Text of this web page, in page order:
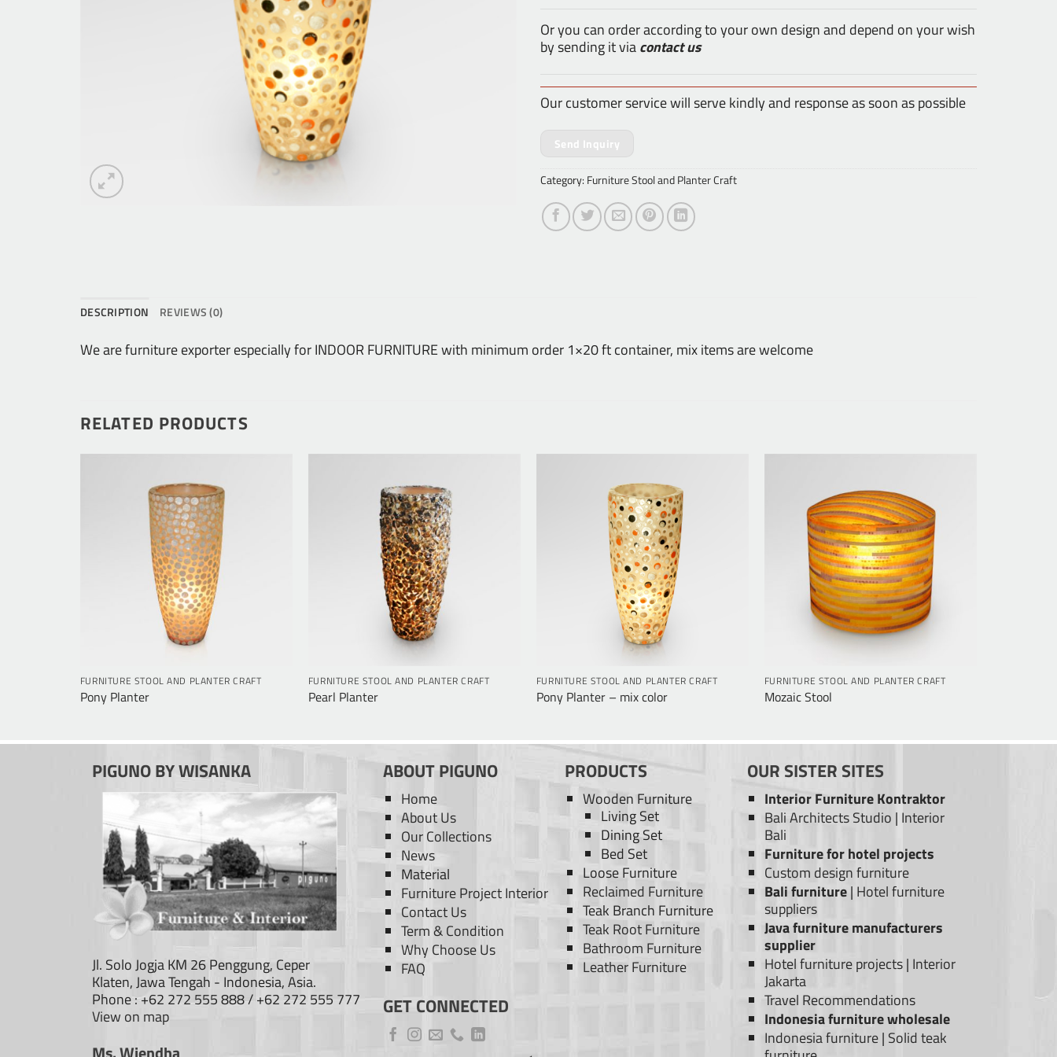
Or you can order according to your own design and depend on your wish
by sending it viacontact us
Our customer service will serve kindly and response as soon as possible
Send Inquiry
Category: Furniture Stool and Planter Craft
DESCRIPTION REVIEWS (0)
We are furniture exporter especially for INDOOR FURNITURE with minimum order 1×20 ft container, mix items are welcome
RELATED PRODUCTS
FURNITURE STOOL AND PLANTER CRAFT
Pony Planter
FURNITURE STOOL AND PLANTER CRAFT
Pearl Planter
FURNITURE STOOL AND PLANTER CRAFT
Pony Planter – mix color
FURNITURE STOOL AND PLANTER CRAFT
Mozaic Stool
PIGUNO BY WISANKA
Jl. Solo Jogja KM 26 Penggung, Ceper
Klaten, Jawa Tengah - Indonesia, Asia.
Phone : +62 272 555 888 / +62 272 555 777
View on map
ABOUT PIGUNO
Home
About Us
Our Collections
News
Material
Furniture Project Interior
Contact Us
Term & Condition
Why Choose Us
FAQ
GET CONNECTED
PRODUCTS
Wooden Furniture
Living Set
Dining Set
Bed Set
Loose Furniture
Reclaimed Furniture
Teak Branch Furniture
Teak Root Furniture
Bathroom Furniture
Leather Furniture
OUR SISTER SITES
Interior Furniture Kontraktor
Bali Architects Studio | Interior
Bali
Furniture for hotel projects
Custom design furniture
Bali furniture| Hotel furniture
suppliers
Java furniture manufacturers
supplier
Hotel furniture projects| Interior
Jakarta
Travel Recommendations
Indonesia furniture wholesale
Indonesia furniture| Solid teak